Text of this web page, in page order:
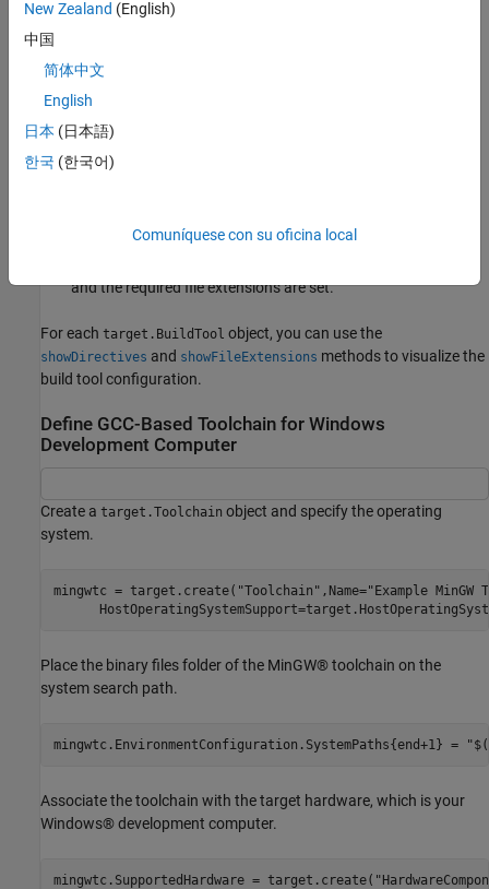
you use a toolchain that is not GCC-based, you must update the
prepopulated directives and file-type settings with values for the
When you add the
database, the software uses specifications in the
and the required file extensions are set.
For each target.BuildTool object, you can use the
showDirectives and showFileExtensions methods to visualize the
build tool configuration.
Define GCC-Based Toolchain for Windows
Development Computer
Create a target.Toolchain object and specify the operating
system.
mingwtc = target.create( "Toolchain" ,Name="Example MinGW
Place the binary files folder of the MinGW® toolchain on the
system search path.
mingwtc.EnvironmentConfiguration.SystemPaths{end+1} =
Associate the toolchain with the target hardware, which is your
Windows® development computer.
mingwtc.SupportedHardware = target.create(
New Zealand (English)
中国
简体中文
English
日本 (日本語)
한국 (한국어)
Comuníquese con su oficina local